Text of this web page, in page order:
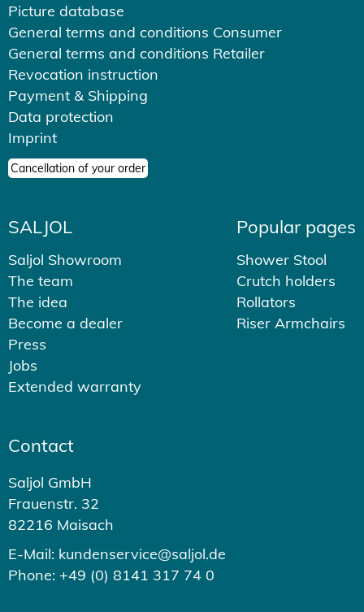
Picture database
General terms and conditions Consumer
General terms and conditions Retailer
Revocation instruction
Payment & Shipping
Data protection
Imprint
Cancellation of your order
SALJOL
Saljol Showroom
The team
The idea
Become a dealer
Press
Jobs
Extended warranty
Popular pages
Shower Stool
Crutch holders
Rollators
Riser Armchairs
Contact
Saljol GmbH
Frauenstr. 32
82216 Maisach
E-Mail: kundenservice@saljol.de
Phone: +49 (0) 8141 317 74 0